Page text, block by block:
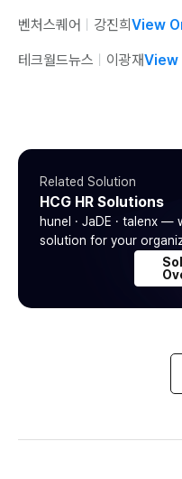
벤처스퀘어 강진희 View
테크월드뉴스 이광재View
Related Solution
HCG HR Solutions
hunel · JaDE · talenx
solution for your